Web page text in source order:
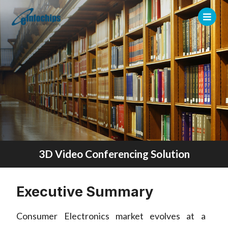
3D Video Conferencing Solution
Executive Summary
Consumer Electronics market evolves at a